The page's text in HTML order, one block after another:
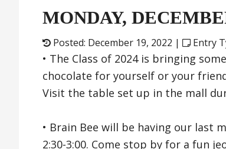
MONDAY,
Posted: December 19, 2022 | Entry
• The Class of 2024 is bringing
chocolate for yourself or your
Visit the table set up in the mall
• Brain Bee will be having our last
2:30-3:00. Come stop by for a fun